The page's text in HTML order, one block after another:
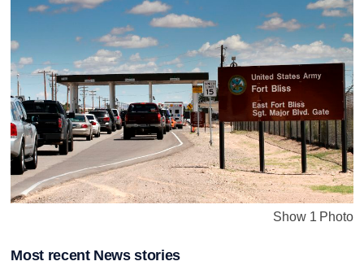
Show 1 Photo
Most recent News stories